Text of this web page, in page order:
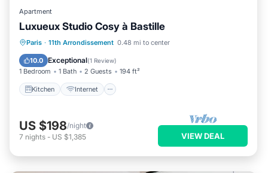
Apartment
Luxueux Studio Cosy à Bastille
Paris · 11th Arrondissement 0.48 mi to center
10.0 Exceptional(1 Review)
1 Bedroom 1 Bath 2 Guests 194 ft²
Kitchen Internet
Kitchen Internet
Laundry
Bedding/Linens
US $198/night
7 nights - US $1,385 VIEW DEAL